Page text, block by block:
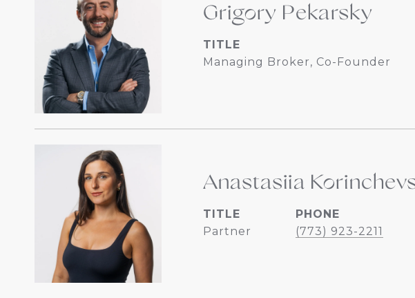
Grigory Pekarsky
TITLE
Managing Broker, Co-Founder
Anastasiia
TITLE
Partner
PHONE
(773) 923-2211